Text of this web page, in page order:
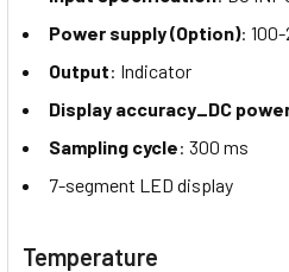
Power supply (Option): 100-
Output: Indicator
Display accuracy_DC
Sampling cycle: 300 ms
7-segment LED display
Temperature